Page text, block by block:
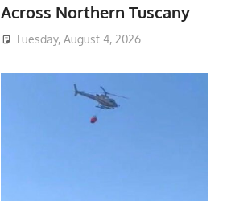
Across Northern Tuscany
Tuesday, August 4, 2026